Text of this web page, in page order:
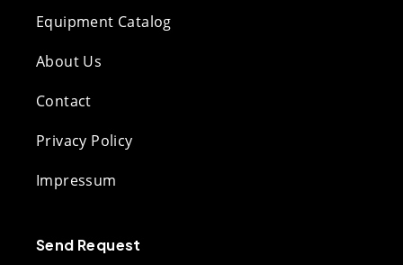
Equipment Catalog
About Us
Contact
Privacy Policy
Impressum
Send Request